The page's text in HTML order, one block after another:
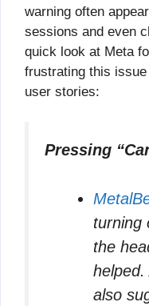
warning often
sessions and even
quick look at Meta
frustrating this
user stories:
Pressing
turning
the
also